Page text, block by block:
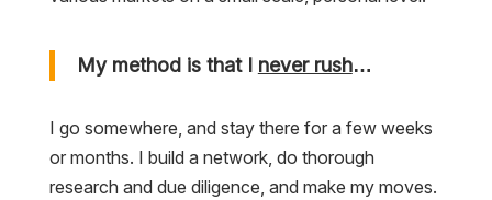
My method is that I never rush…
I go somewhere, and stay there for a few weeks
or months. I build a network, do thorough
research and due diligence, and make my moves.